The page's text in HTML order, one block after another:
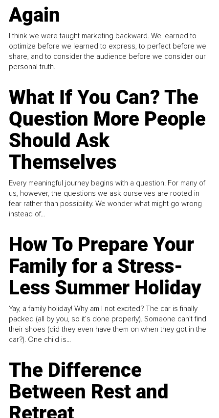
Again
I think we were taught marketing backward. We learned to
optimize before we learned to express, to perfect before we
share, and to consider the audience before we consider our
personal truth.
What If You Can? The
Question More People
Should Ask
Themselves
Every meaningful journey begins with a question. For many of
us, however, the questions we ask ourselves are rooted in
fear rather than possibility. We wonder what might go wrong
instead of...
How To Prepare Your
Family for a Stress-
Less Summer Holiday
Yay, a family holiday! Why am I not excited? The car is finally
packed (all by you, so it’s done properly). Someone can't find
their shoes (did they even have them on when they got in the
car?). One child is...
The Difference
Between Rest and
Retreat